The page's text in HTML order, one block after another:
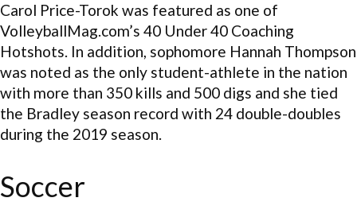
Carol Price-Torok was featured as one of
VolleyballMag.com’s 40 Under 40 Coaching
Hotshots. In addition, sophomore Hannah Thompson
was noted as the only student-athlete in the nation
with more than 350 kills and 500 digs and she tied
the Bradley season record with 24 double-doubles
during the 2019 season.
Soccer